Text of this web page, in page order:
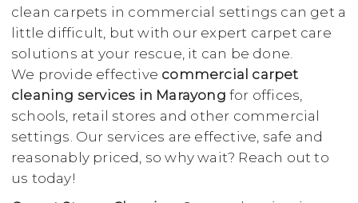
clean carpets in commercial settings can get a
little difficult, but with our expert carpet care
solutions at your rescue, it can be done.
We provide effective commercial carpet
cleaning services in Marayong for offices,
schools, retail stores and other commercial
settings. Our services are effective, safe and
reasonably priced, so why wait? Reach out to
us today!